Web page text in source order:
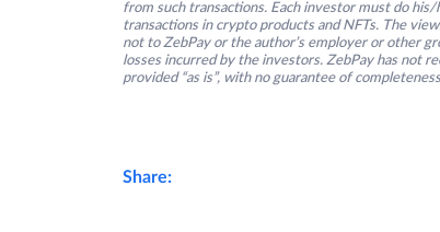
from such transactions. Each investor must do
transactions in crypto products and NFTs. The
not to ZebPay or the author’s employer or other
losses incurred by the investors. ZebPay has not
provided “as is”, with no guarantee of
Share: